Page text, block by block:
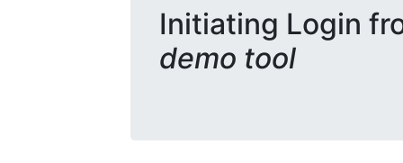
Initiating Login
demo tool